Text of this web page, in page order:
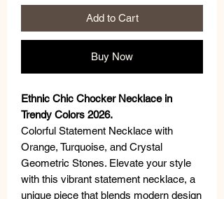
Add to Cart
Buy Now
Ethnic Chic Chocker Necklace in
Trendy Colors 2026.
Colorful Statement Necklace with
Orange, Turquoise, and Crystal
Geometric Stones. Elevate your style
with this vibrant statement necklace, a
unique piece that blends modern design